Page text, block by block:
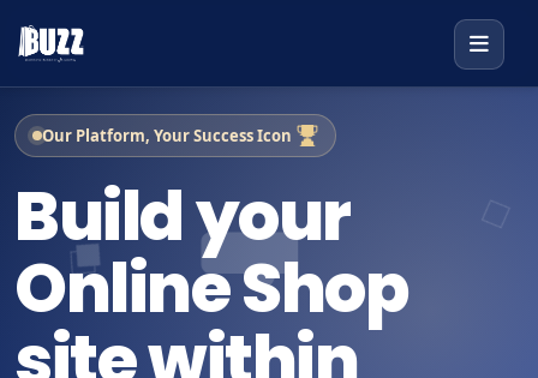
Our Platform, Your Success Icon
Build your
Online Shop